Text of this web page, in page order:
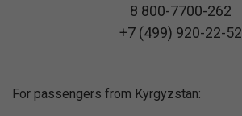
8 800-7700-262
+7 (499) 920-22-52
For passengers from Kyrgyzstan: